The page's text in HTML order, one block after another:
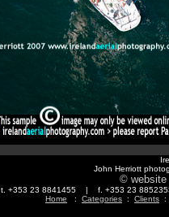
John Herriott
© website
t. +353 23 8841455 | f. +353 23
Home : Categories : Clients :